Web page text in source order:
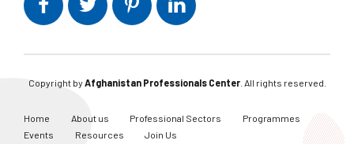
Copyright byAfghanistan Professionals Center. All rights reserved.
Home About us Professional Sectors
Programmes
Events
Resources Join Us